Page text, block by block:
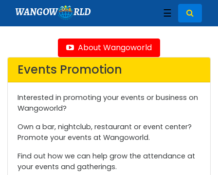
WANGOW RLD ☰
About Wangoworld
Events Promotion
Interested in promoting your events or business on
Wangoworld?
Own a bar, nightclub, restaurant or event center?
Promote your events at Wangoworld.
Find out how we can help grow the attendance at
your events and gatherings.